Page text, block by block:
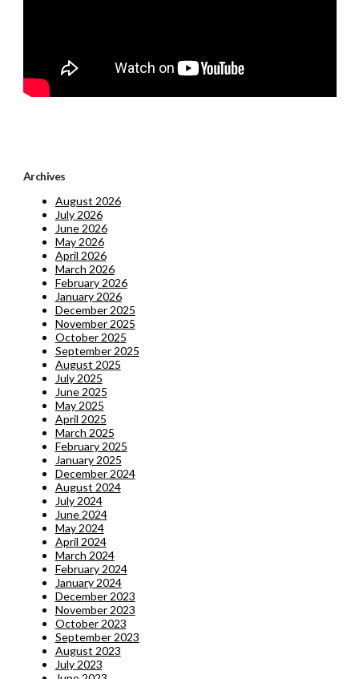
Archives
August 2026
July 2026
June 2026
May 2026
April 2026
March 2026
February 2026
January 2026
December 2025
November 2025
October 2025
September 2025
August 2025
July 2025
June 2025
May 2025
April 2025
March 2025
February 2025
January 2025
December 2024
August 2024
July 2024
June 2024
May 2024
April 2024
March 2024
February 2024
January 2024
December 2023
November 2023
October 2023
September 2023
August 2023
July 2023